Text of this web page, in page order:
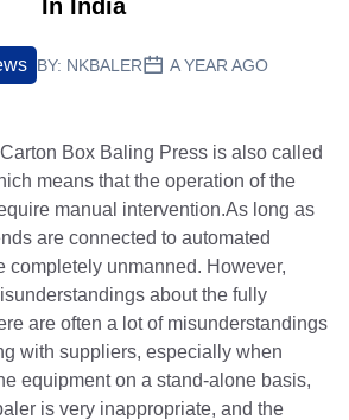
In India
BY: NKBALER A YEAR AGO
Box Baling Press is also called
means that the operation of the
manual intervention.As long as
are connected to automated
completely unmanned. However,
about the fully
are often a lot of misunderstandings
with suppliers, especially when
equipment on a stand-alone basis,
is very inappropriate, and the